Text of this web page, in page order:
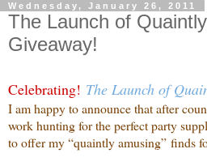
Wednesday, January 26, 2011
The Launch of
Giveaway!
Celebrating! The Launch of
I am happy to announce that after
work hunting for the perfect party
to offer my “quaintly amusing” finds